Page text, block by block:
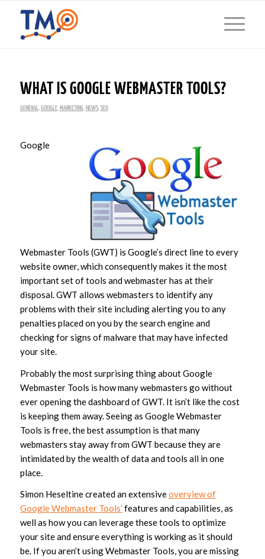
WHAT IS GOOGLE WEBMASTER TOOLS?
GENERAL GOOGLE, MARKETING, NEWS, SEO
Google
Webmaster Tools (GWT) is Google’s direct line to every
website owner, which consequently makes it the most
important set of tools and webmaster has at their
disposal. GWT allows webmasters to identify any
problems with their site including alerting you to any
penalties placed on you by the search engine and
checking for signs of malware that may have infected
your site.
Probably the most surprising thing about Google
Webmaster Tools is how many webmasters go without
ever opening the dashboard of GWT. It isn’t like the cost
is keeping them away. Seeing as Google Webmaster
Tools is free, the best assumption is that many
webmasters stay away from GWT because they are
intimidated by the wealth of data and tools all in one
place.
Simon Heseltine created an extensiveoverview of
Google Webmaster Tools’ features and capabilities, as
well as how you can leverage these tools to optimize
your site and ensure everything is working as it should
be. If you aren’t using Webmaster Tools, you are missing